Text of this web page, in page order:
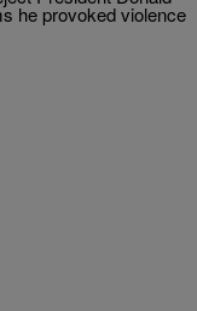
he provoked violence